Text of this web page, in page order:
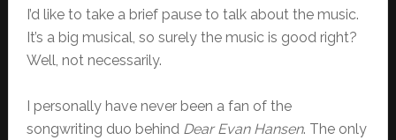
I’d like to take a brief pause to talk about the music.
It’s a big musical, so surely the music is good right?
Well, not necessarily.
I personally have never been a fan of the
songwriting duo behind Dear Evan Hansen. The only